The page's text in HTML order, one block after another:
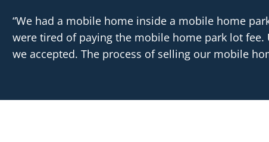
“We had a mobile home inside a mobile home
were tired of paying the mobile home park lot fee.
we accepted. The process of selling our mobile